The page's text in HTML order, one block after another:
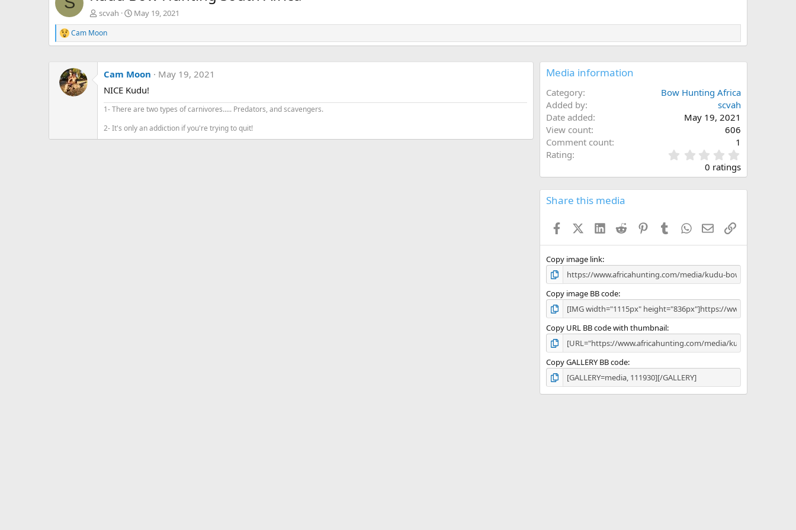
scvah May 19, 2021
R
e
t
i
o
Cam Moon
Cam Moon
May 19, 2021
NICE Kudu!
1- There are two types of carnivores..... Predators, and scavengers.
2- It's only an addiction if you're trying to quit!
Media information
Category
Bow Hunting Africa
Added by
scvah
Date added
May 19, 2021
View count
606
Comment count
1
Rating
.
0
0
s
0 ratings
Share this media
FacebookX (Twitter)
LinkedInReddit PinterestTumblrWhatsApp
EmailLink
Copy image link
Copy image BB code
Copy URL BB code with thumbnail
Copy GALLERY BB code